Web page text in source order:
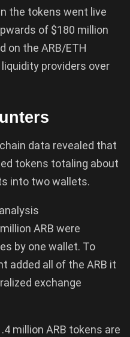
the tokens went live
of $180 million
on the ARB/ETH
providers over
data revealed that
tokens totaling about
into two wallets.
ARB were
by one wallet. To
added all of the ARB it
exchange
million ARB tokens are